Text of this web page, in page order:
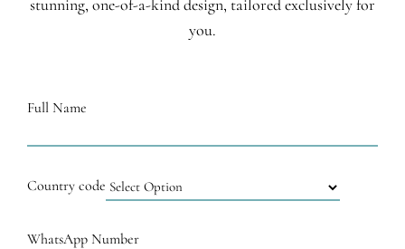
stunning, one-of-a-kind design, tailored exclusively for
you.
Full Name
Country code
WhatsApp Number